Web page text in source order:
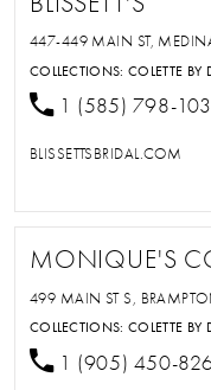
447-449 MAIN ST,
COLLECTIONS:COLETTE BY
1 (585) 798-
BLISSETTSBRIDAL.COM
MONIQUE'S
499 MAIN ST S,
COLLECTIONS:COLETTE BY
1 (905) 450-